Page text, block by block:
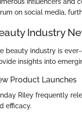
on social media,
Industry
beauty industry is
insights into
Product Launches
Riley frequently
efficacy.